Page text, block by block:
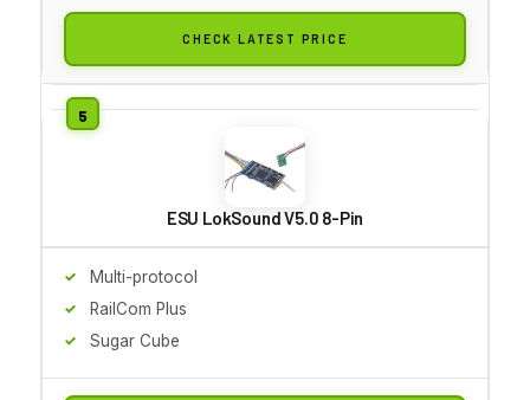
CHECK LATEST PRICE
ESU LokSound V5.0 8-Pin
Multi-protocol
RailCom Plus
Sugar Cube